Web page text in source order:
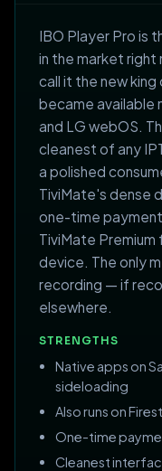
IBO Player Pro is
in the market right
call it the new king
became available
and LG webOS.
cleanest of any
a polished
TiviMate's dense
one-time
TiviMate Premium
device. The only
recording — if
elsewhere.
STRENGTHS
Native apps on
sideloading
Also runs on
One-time
Cleanest